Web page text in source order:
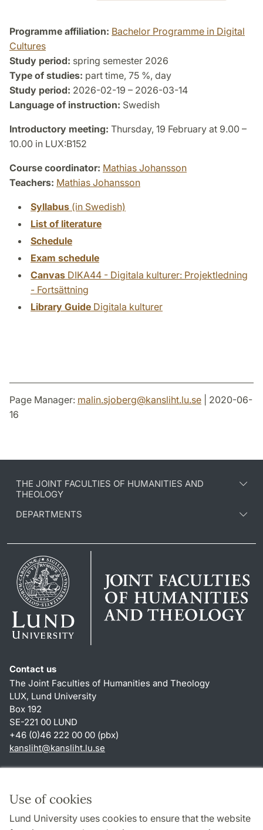
Use of cookies
Lund University uses cookies to ensure that the website
Programme affiliation: Bachelor Programme in Digital
Cultures
Study period: spring semester 2026
Type of studies: part time, 75 %, day
Study period: 2026-02-19 – 2026-03-14
Language of instruction: Swedish
Introductory meeting: Thursday, 19 February at 9.00 –
10.00 in LUX:B152
Course coordinator: Mathias Johansson
Teachers: Mathias Johansson
Syllabus (in Swedish)
List of literature
Schedule
Exam schedule
Canvas DIKA44 - Digitala kulturer: Projektledning
- Fortsättning
Library Guide Digitala kulturer
Page Manager: malin.sjoberg@kansliht.lu.se | 2020-06-
16
THE JOINT FACULTIES OF HUMANITIES AND
THEOLOGY
DEPARTMENTS
Contact us
The Joint Faculties of Humanities and Theology
LUX, Lund University
Box 192
SE-221 00 LUND
+46 (0)46 222 00 00 (pbx)
kansliht@kansliht.lu.se
About this website and cookies
Privacy policy